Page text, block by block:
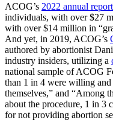
ACOG’s 2022 annual report
individuals, with over $27
with over $14 million in
And yet, in 2019, ACOG’s
authored by abortionist
industry insiders, utilizing a
national sample of ACOG
than 1 in 4 were willing
themselves,” and “Among
about the procedure, 1 in 3
for not providing abortion